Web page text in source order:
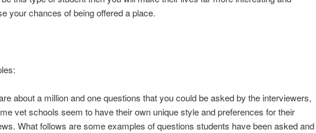
your chances of being offered a place.
about a million and one questions that you could be asked by the interviewers,
vet schools seem to have their own unique style and preferences for their
What follows are some examples of questions students have been asked and